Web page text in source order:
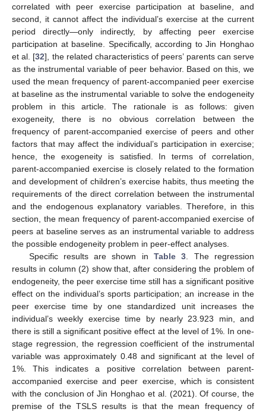
correlated with peer exercise participation at baseline, and
second, it cannot affect the individual’s exercise at the current
period directly—only indirectly, by affecting peer exercise
participation at baseline. Specifically, according to Jin Honghao
et al. [32], the related characteristics of peers’ parents can serve
as the instrumental variable of peer behavior. Based on this, we
used the mean frequency of parent-accompanied peer exercise
at baseline as the instrumental variable to solve the endogeneity
problem in this article. The rationale is as follows: given
exogeneity, there is no obvious correlation between the
frequency of parent-accompanied exercise of peers and other
factors that may affect the individual’s participation in exercise;
hence, the exogeneity is satisfied. In terms of correlation,
parent-accompanied exercise is closely related to the formation
and development of children’s exercise habits, thus meeting the
requirements of the direct correlation between the instrumental
and the endogenous explanatory variables. Therefore, in this
section, the mean frequency of parent-accompanied exercise of
peers at baseline serves as an instrumental variable to address
the possible endogeneity problem in peer-effect analyses.
Specific results are shown inTable 3 . The regression
results in column (2) show that, after considering the problem of
endogeneity, the peer exercise time still has a significant positive
effect on the individual’s sports participation; an increase in the
peer exercise time by one standardized unit increases the
individual’s weekly exercise time by nearly 23.923 min, and
there is still a significant positive effect at the level of 1%. In one-
stage regression, the regression coefficient of the instrumental
variable was approximately 0.48 and significant at the level of
1%. This indicates a positive correlation between parent-
accompanied exercise and peer exercise, which is consistent
with the conclusion of Jin Honghao et al. (2021). Of course, the
premise of the TSLS results is that the mean frequency of